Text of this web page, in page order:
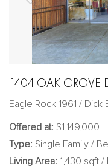
1404 OAK GROVE
Eagle Rock 1961 / Dick
Offered at: $1,149,000
Type: Single Family /
Living Area: 1,430 sqft